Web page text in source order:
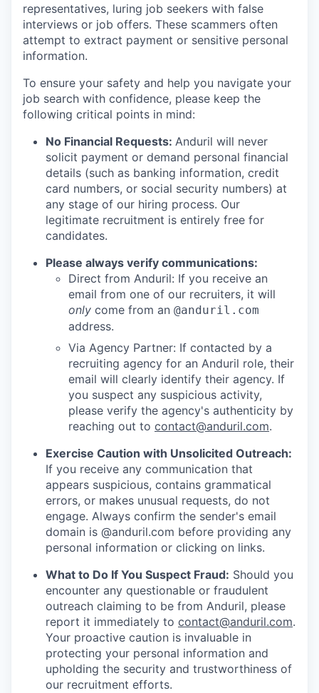
representatives, luring job seekers with false
interviews or job offers. These scammers often
attempt to extract payment or sensitive personal
information.
To ensure your safety and help you navigate your
job search with confidence, please keep the
following critical points in mind:
No Financial Requests: Anduril will never
solicit payment or demand personal financial
details (such as banking information, credit
card numbers, or social security numbers) at
any stage of our hiring process. Our
legitimate recruitment is entirely free for
candidates.
Please always verify communications:
Direct from Anduril: If you receive an
email from one of our recruiters, it will
only come from an @anduril.com
address.
Via Agency Partner: If contacted by a
recruiting agency for an Anduril role, their
email will clearly identify their agency. If
you suspect any suspicious activity,
please verify the agency's authenticity by
reaching out to contact@anduril.com.
Exercise Caution with Unsolicited Outreach:
If you receive any communication that
appears suspicious, contains grammatical
errors, or makes unusual requests, do not
engage. Always confirm the sender's email
domain is @anduril.com before providing any
personal information or clicking on links.
What to Do If You Suspect Fraud: Should you
encounter any questionable or fraudulent
outreach claiming to be from Anduril, please
report it immediately to contact@anduril.com.
Your proactive caution is invaluable in
protecting your personal information and
upholding the security and trustworthiness of
our recruitment efforts.